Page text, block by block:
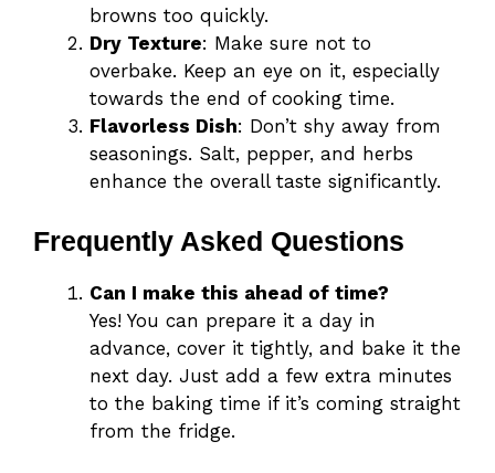
browns too quickly.
Dry Texture: Make sure not to
overbake. Keep an eye on it, especially
towards the end of cooking time.
Flavorless Dish: Don’t shy away from
seasonings. Salt, pepper, and herbs
enhance the overall taste significantly.
Frequently Asked Questions
Can I make this ahead of time?
Yes! You can prepare it a day in
advance, cover it tightly, and bake it the
next day. Just add a few extra minutes
to the baking time if it’s coming straight
from the fridge.